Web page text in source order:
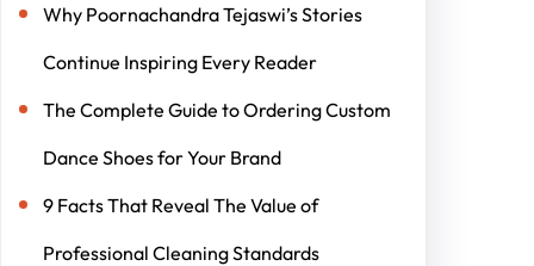
Why Poornachandra Tejaswi’s Stories
Continue Inspiring Every Reader
The Complete Guide to Ordering Custom
Dance Shoes for Your Brand
9 Facts That Reveal The Value of
Professional Cleaning Standards